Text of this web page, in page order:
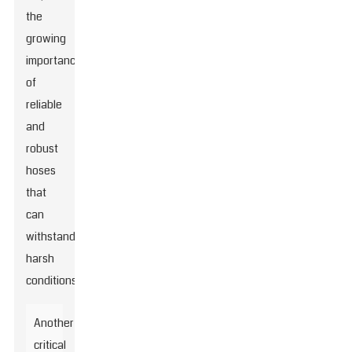
the
growing
importance
of
reliable
and
robust
hoses
that
can
withstand
harsh
conditions.
Another
critical